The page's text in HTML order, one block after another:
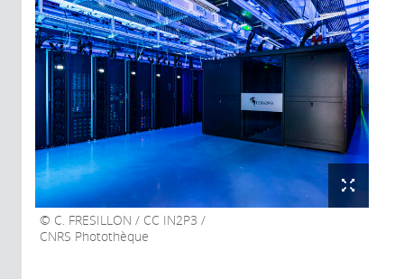
C. FRESILLON / CC IN2P3 /
CNRS Photothèque